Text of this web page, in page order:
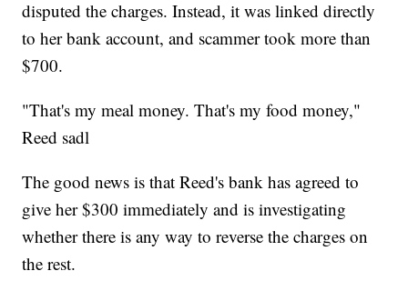
disputed the charges. Instead, it was linked directly
to her bank account, and scammer took more than
$700.
"That's my meal money. That's my food money,"
Reed sadl
The good news is that Reed's bank has agreed to
give her $300 immediately and is investigating
whether there is any way to reverse the charges on
the rest.